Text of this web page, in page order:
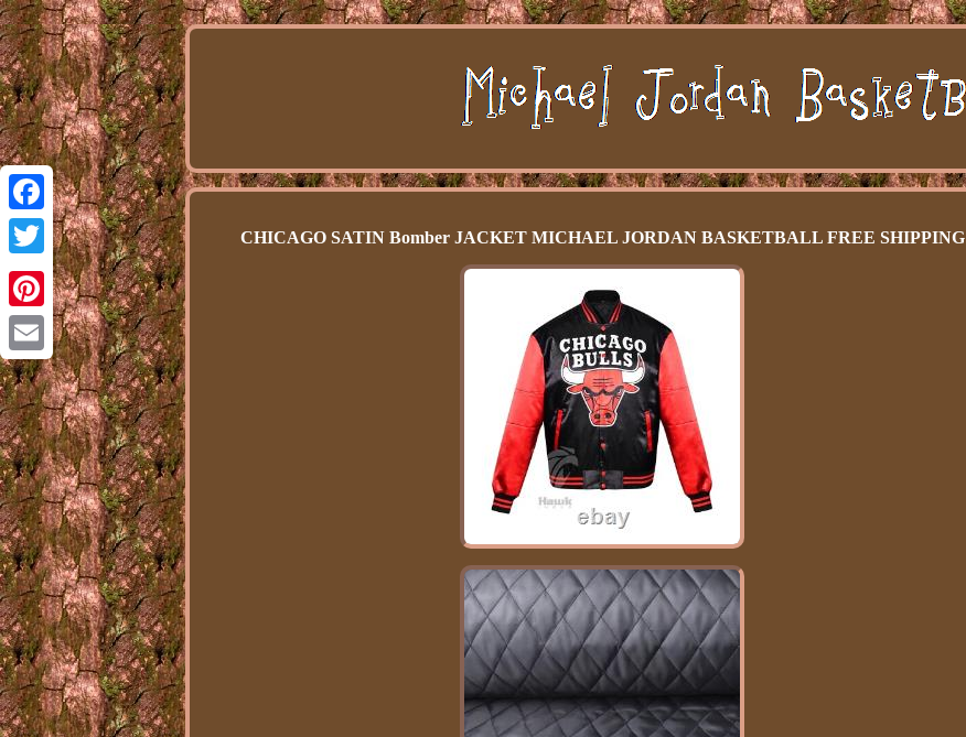
Facebook
Twitter
Pinterest
Email
CHICAGO SATIN Bomber JACKET MICHAEL JORDAN BASKETBALL FREE SHIPPING